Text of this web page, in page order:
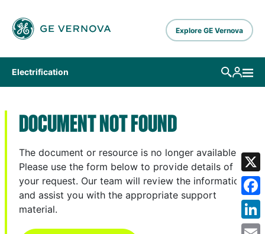
Explore GE Vernova
Electrification
DOCUMENT NOT FOUND
The document or resource is no longer available.
Please use the form below to provide details of
your request. Our team will review the information
and assist you with the appropriate support
material.
X